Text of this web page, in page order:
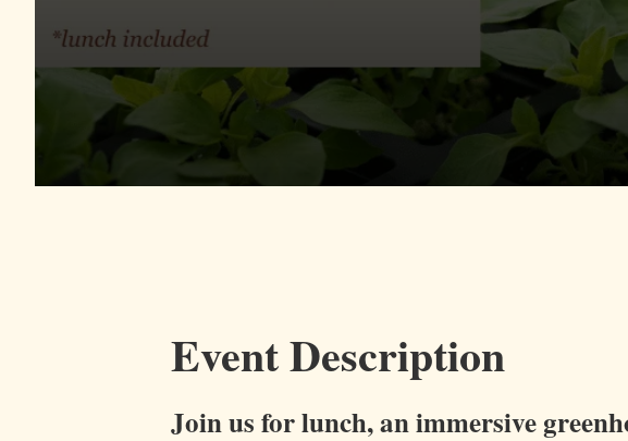
Event Description
Join us for lunch, an immersive